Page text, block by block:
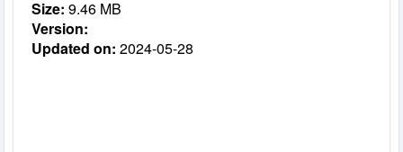
Size: 9.46 MB
Version:
Updated on: 2024-05-28